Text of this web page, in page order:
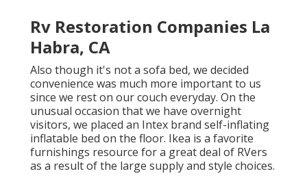
Rv Restoration Companies La
Habra, CA
Also though it's not a sofa bed, we decided
convenience was much more important to us
since we rest on our couch everyday. On the
unusual occasion that we have overnight
visitors, we placed an Intex brand self-inflating
inflatable bed on the floor. Ikea is a favorite
furnishings resource for a great deal of RVers
as a result of the large supply and style choices.